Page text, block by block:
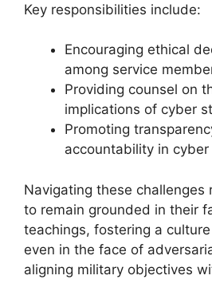
Key responsibilities include:
Encouraging ethical
among service
Providing counsel on
implications of cyber
Promoting
accountability in
Navigating these challenges
to remain grounded in their
teachings, fostering a
even in the face of
aligning military objectives